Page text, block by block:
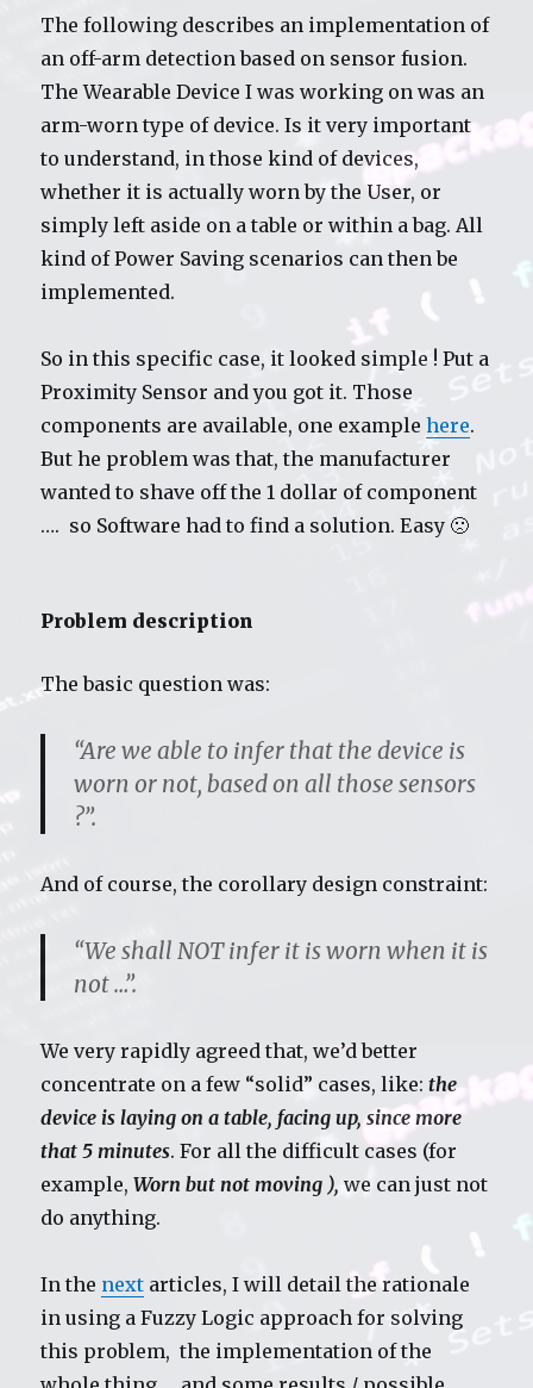
The following describes an implementation of
an off-arm detection based on sensor fusion.
The Wearable Device I was working on was an
arm-worn type of device. Is it very important
to understand, in those kind of devices,
whether it is actually worn by the User, or
simply left aside on a table or within a bag. All
kind of Power Saving scenarios can then be
implemented.
So in this specific case, it looked simple ! Put a
Proximity Sensor and you got it. Those
components are available, one examplehere.
But he problem was that, the manufacturer
wanted to shave off the 1 dollar of component
…. so Software had to find a solution. Easy 🙁
Problem description
The basic question was:
“Are we able to infer that the device is
worn or not, based on all those sensors
?”.
And of course, the corollary design constraint:
“We shall NOT infer it is worn when it is
not …”.
We very rapidly agreed that, we’d better
concentrate on a few “solid” cases, like:the
device is laying on a table, facing up, since more
that 5 minutes. For all the difficult cases (for
example,Worn but not moving ),we can just not
do anything.
In the next articles, I will detail the rationale
in using a Fuzzy Logic approach for solving
this problem, the implementation of the